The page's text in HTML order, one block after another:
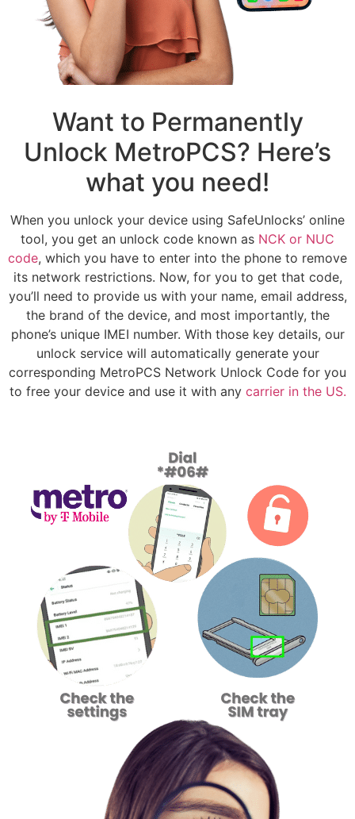
Want to Permanently
Unlock MetroPCS? Here’s
what you need!
When you unlock your device using SafeUnlocks’ online
tool, you get an unlock code known as NCK or NUC
code, which you have to enter into the phone to remove
its network restrictions. Now, for you to get that code,
you’ll need to provide us with your name, email address,
the brand of the device, and most importantly, the
phone’s unique IMEI number. With those key details, our
unlock service will automatically generate your
corresponding MetroPCS Network Unlock Code for you
to free your device and use it with any carrier in the US.